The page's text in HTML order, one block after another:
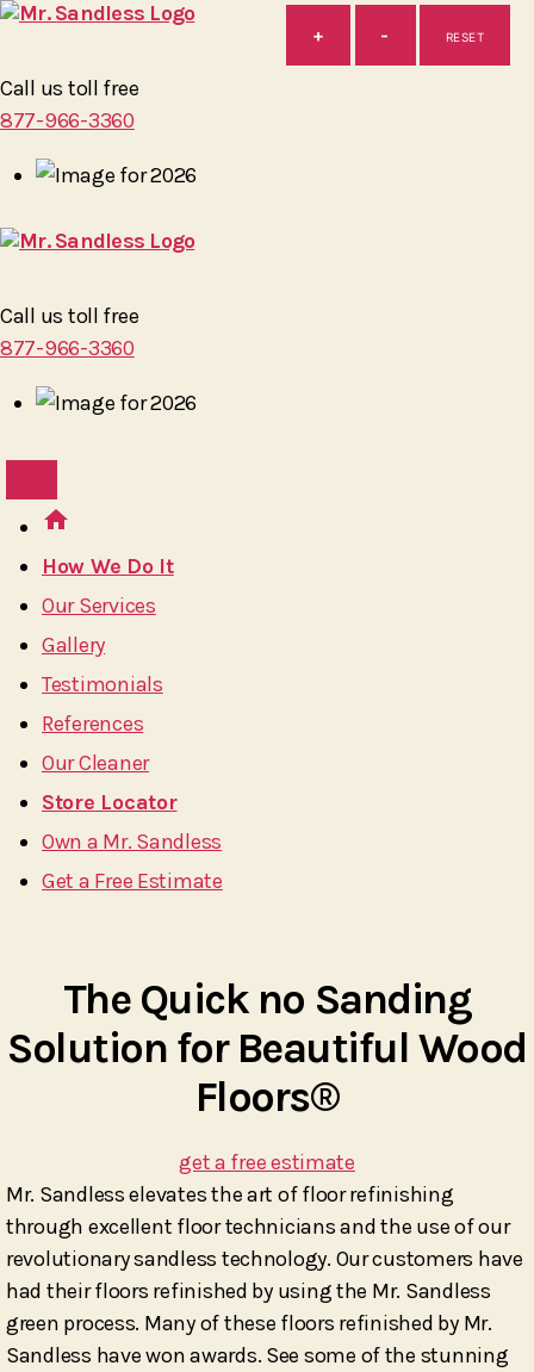
+ - RESET
Mr.
Sandless
Call us toll free
877-966-3360
Mr.
Sandless
Call us toll free
877-966-3360
home
How We Do It
Our Services
Gallery
Testimonials
References
Our Cleaner
Store Locator
Own a Mr. Sandless
Get a Free Estimate
The Quick no Sanding
Solution for Beautiful Wood
Floors®
get a free estimate
Mr. Sandless elevates the art of floor refinishing
through excellent floor technicians and the use of our
revolutionary sandless technology. Our customers have
had their floors refinished by using the Mr. Sandless
green process. Many of these floors refinished by Mr.
Sandless have won awards. See some of the stunning